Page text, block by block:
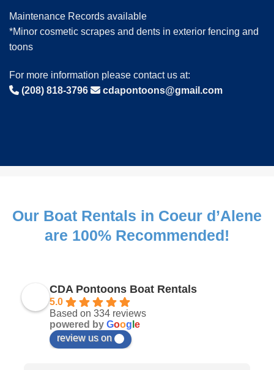
Maintenance Records available
*Minor cosmetic scrapes and dents in exterior fencing and
toons
For more information please contact us at:
(208) 818-3796
cdapontoons@gmail.com
Our Boat Rentals in Coeur d’Alene
are 100% Recommended!
CDA Pontoons Boat Rentals
5.0
Based on 334 reviews
powered by Goog e
review us on